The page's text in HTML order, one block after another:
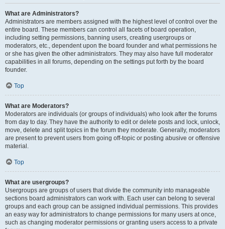
What are Administrators?
Administrators are members assigned with the highest level of control over the
entire board. These members can control all facets of board operation,
including setting permissions, banning users, creating usergroups or
moderators, etc., dependent upon the board founder and what permissions he
or she has given the other administrators. They may also have full moderator
capabilities in all forums, depending on the settings put forth by the board
founder.
Top
What are Moderators?
Moderators are individuals (or groups of individuals) who look after the forums
from day to day. They have the authority to edit or delete posts and lock, unlock,
move, delete and split topics in the forum they moderate. Generally, moderators
are present to prevent users from going off-topic or posting abusive or offensive
material.
Top
What are usergroups?
Usergroups are groups of users that divide the community into manageable
sections board administrators can work with. Each user can belong to several
groups and each group can be assigned individual permissions. This provides
an easy way for administrators to change permissions for many users at once,
such as changing moderator permissions or granting users access to a private